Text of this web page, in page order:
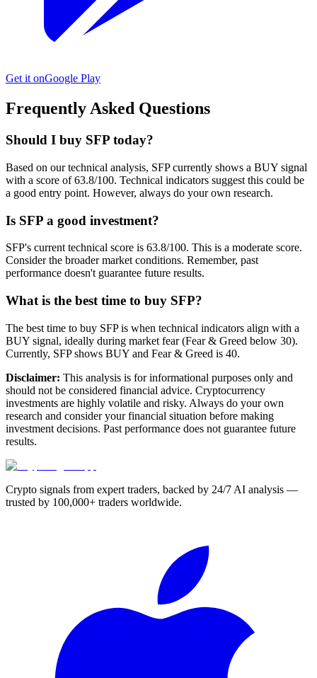
Get it onGoogle Play
Frequently Asked Questions
Should I buy SFP today?
Based on our technical analysis, SFP currently shows a BUY signal
with a score of 63.8/100. Technical indicators suggest this could be
a good entry point. However, always do your own research.
Is SFP a good investment?
SFP's current technical score is 63.8/100. This is a moderate score.
Consider the broader market conditions. Remember, past
performance doesn't guarantee future results.
What is the best time to buy SFP?
The best time to buy SFP is when technical indicators align with a
BUY signal, ideally during market fear (Fear & Greed below 30).
Currently, SFP shows BUY and Fear & Greed is 40.
Disclaimer: This analysis is for informational purposes only and
should not be considered financial advice. Cryptocurrency
investments are highly volatile and risky. Always do your own
research and consider your financial situation before making
investment decisions. Past performance does not guarantee future
results.
Crypto signals from expert traders, backed by 24/7 AI analysis —
trusted by 100,000+ traders worldwide.